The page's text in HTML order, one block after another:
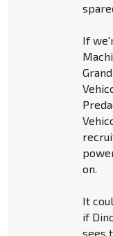
If
on.
It
if
sees